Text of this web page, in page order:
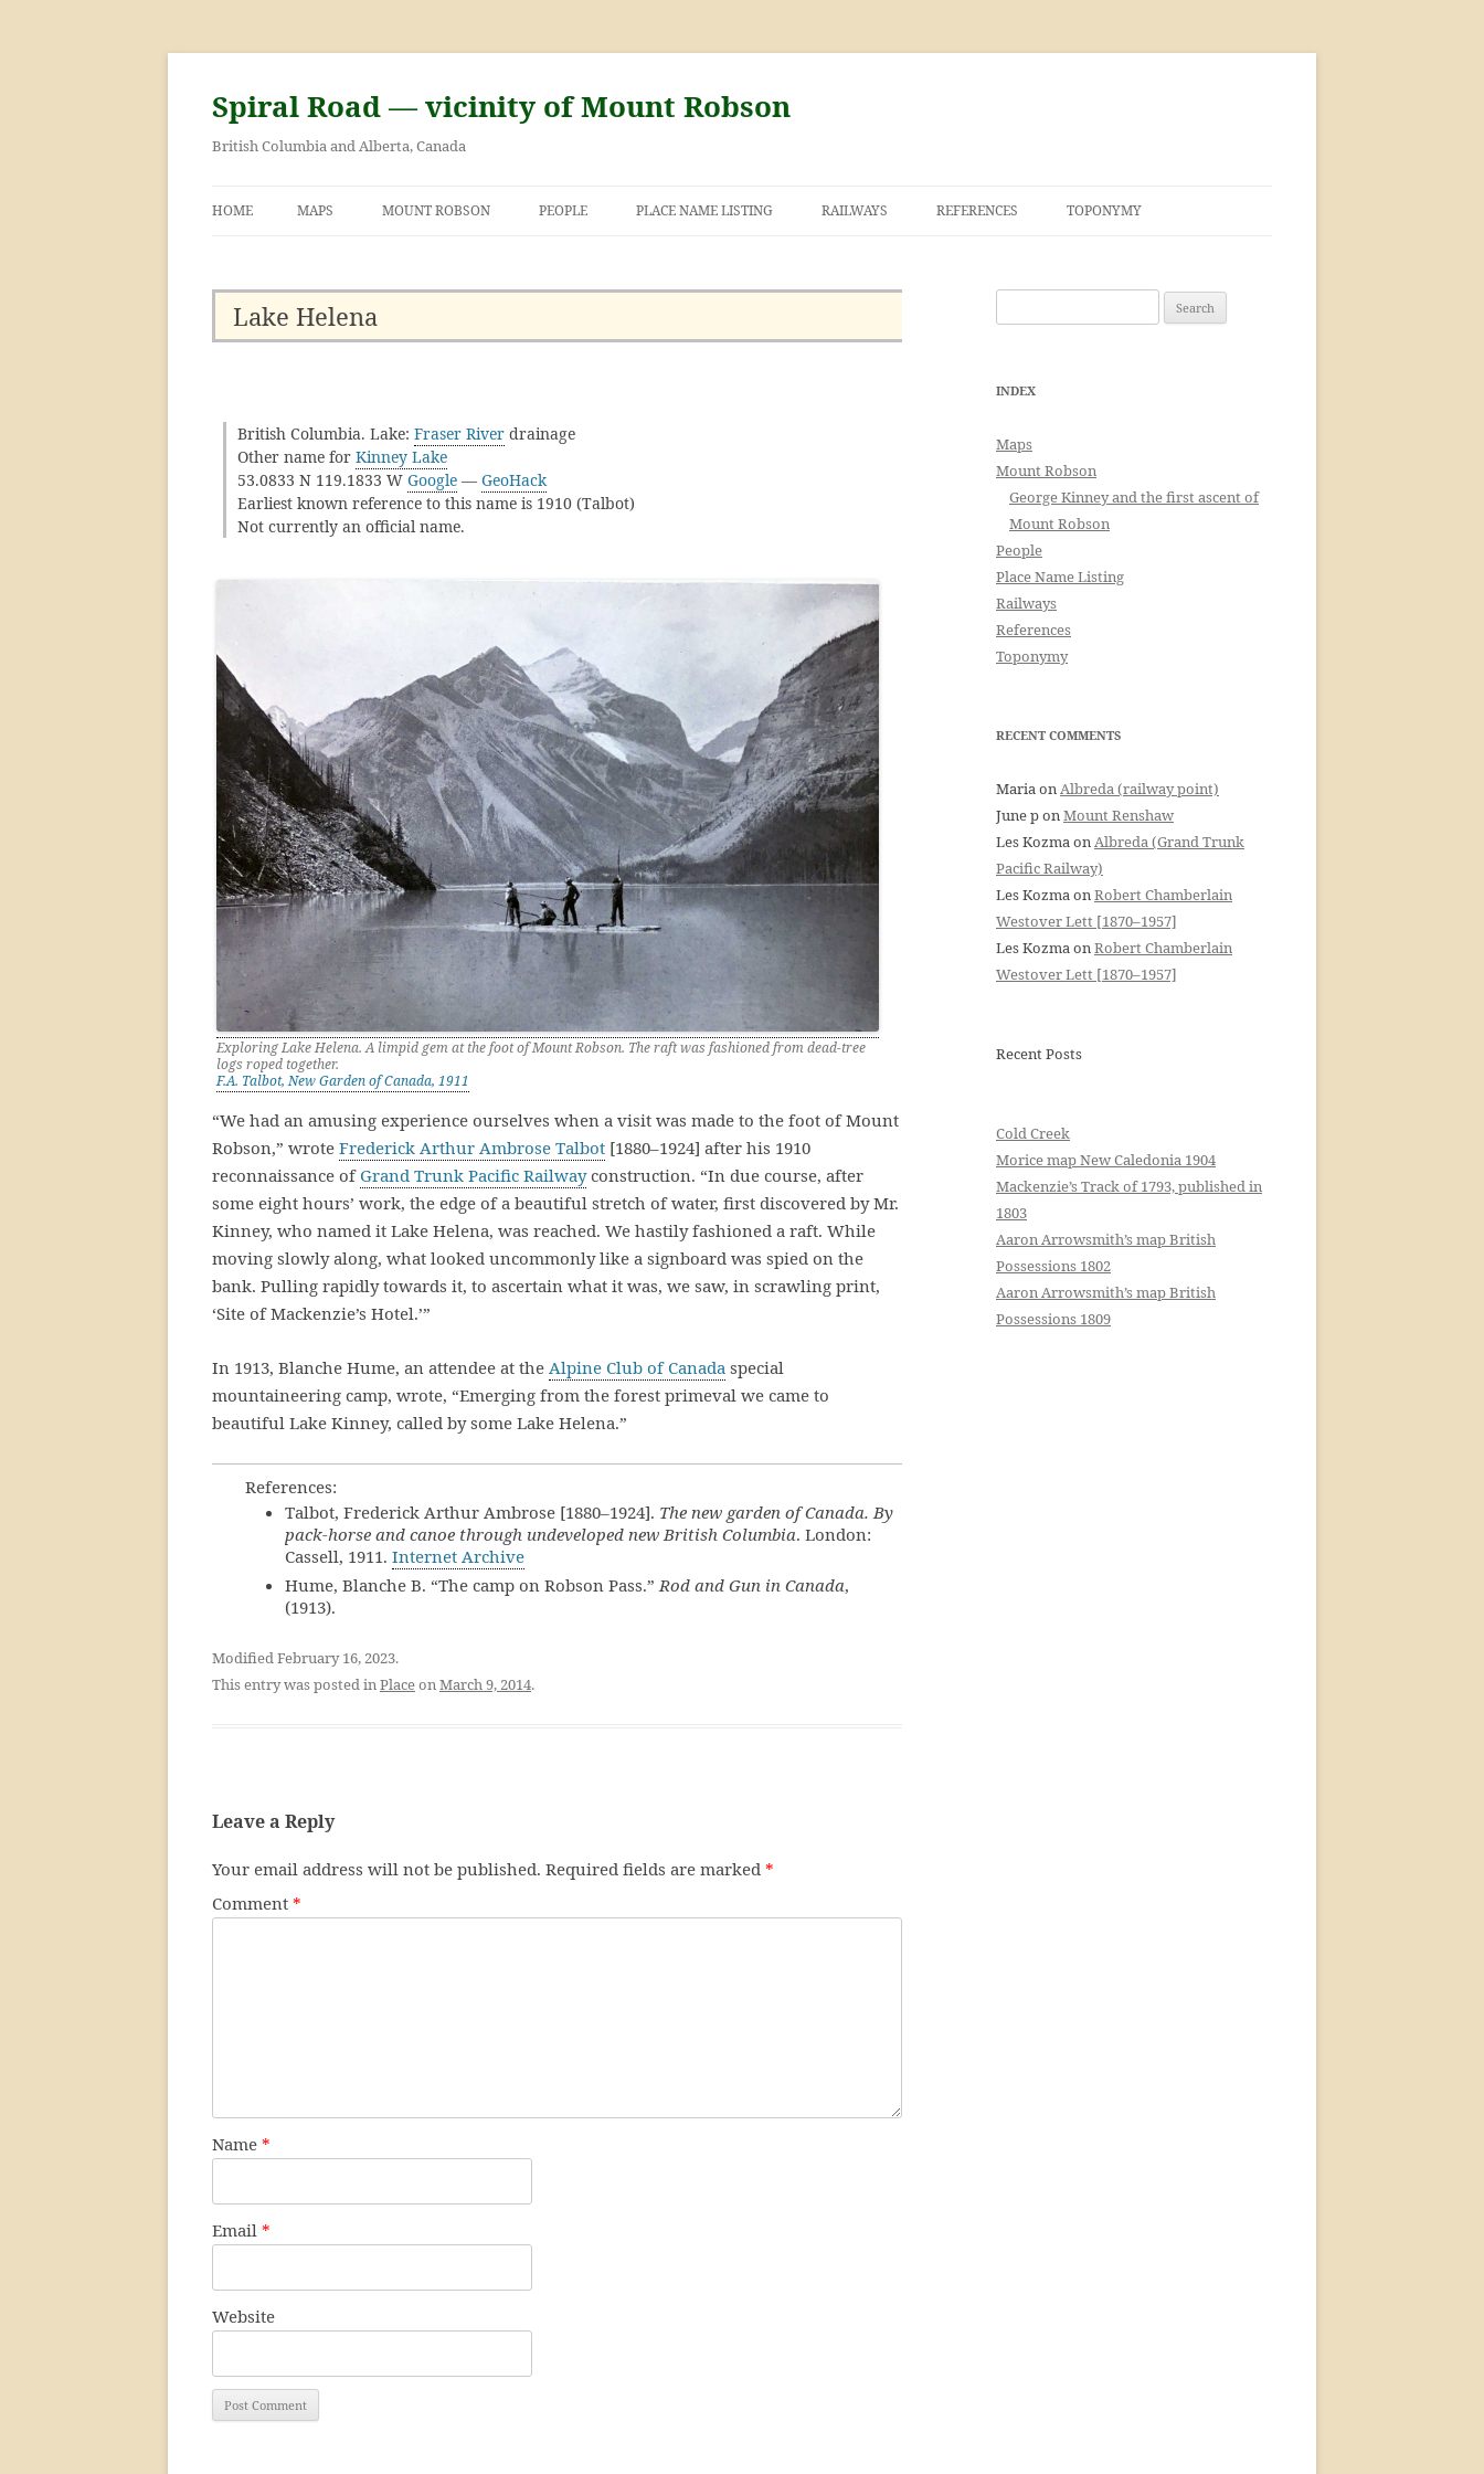
Skip
content
Spiral Road — vicinity of Mount Robson
British Columbia and Alberta, Canada
HOME MAPS MOUNT ROBSON PEOPLE PLACE NAME LISTING RAILWAYS REFERENCES TOPONYMY
Lake Helena
British Columbia. Lake: Fraser River drainage
Other name for Kinney Lake
53.0833 N 119.1833 W Google — GeoHack
Earliest known reference to this name is 1910 (Talbot)
Not currently an official name.
Exploring Lake Helena. A limpid gem at the foot of Mount Robson. The raft was fashioned from dead-tree
logs roped together.
F.A. Talbot, New Garden of Canada, 1911
“We had an amusing experience ourselves when a visit was made to the foot of Mount
Robson,” wrote Frederick Arthur Ambrose Talbot [1880–1924] after his 1910
reconnaissance of Grand Trunk Pacific Railwayconstruction. “In due course, after
some eight hours’ work, the edge of a beautiful stretch of water, first discovered by Mr.
Kinney, who named it Lake Helena, was reached. We hastily fashioned a raft. While
moving slowly along, what looked uncommonly like a signboard was spied on the
bank. Pulling rapidly towards it, to ascertain what it was, we saw, in scrawling print,
‘Site of Mackenzie’s Hotel.’”
In 1913, Blanche Hume, an attendee at the Alpine Club of Canada special
mountaineering camp, wrote, “Emerging from the forest primeval we came to
beautiful Lake Kinney, called by some Lake Helena.”
References:
Talbot, Frederick Arthur Ambrose [1880–1924]. The new garden of Canada. By
pack-horse and canoe through undeveloped new British Columbia. London:
Cassell, 1911. Internet Archive
Hume, Blanche B. “The camp on Robson Pass.” Rod and Gun in Canada,
(1913).
Modified February 16, 2023.
This entry was posted inPlaceonMarch 9, 2014.
Leave a Reply
Your email address will not be published. Required fields are marked *
Comment *
Name *
Email *
Website
for:
INDEX
Maps
Mount Robson
George Kinney and the first ascent of
Mount Robson
People
Place Name Listing
Railways
References
Toponymy
RECENT COMMENTS
MariaonAlbreda (railway point)
June ponMount Renshaw
Les KozmaonAlbreda (Grand Trunk
Pacific Railway)
Les KozmaonRobert Chamberlain
Westover Lett [1870–1957]
Les KozmaonRobert Chamberlain
Westover Lett [1870–1957]
Recent Posts
Cold Creek
Morice map New Caledonia 1904
Mackenzie’s Track of 1793, published in
1803
Aaron Arrowsmith’s map British
Possessions 1802
Aaron Arrowsmith’s map British
Possessions 1809